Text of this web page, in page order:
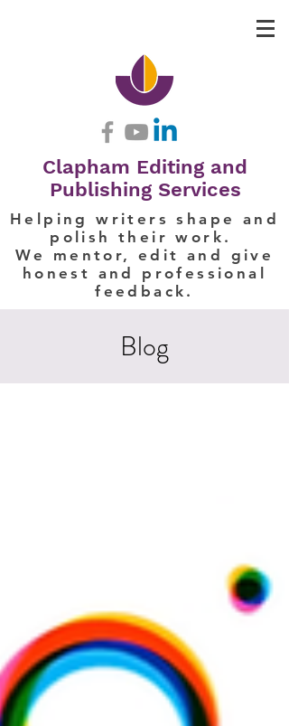
Clapham Editing and
Publishing Services
Helping writers shape and
polish their work.
We mentor, edit and give
honest and professional
feedback.
Blog